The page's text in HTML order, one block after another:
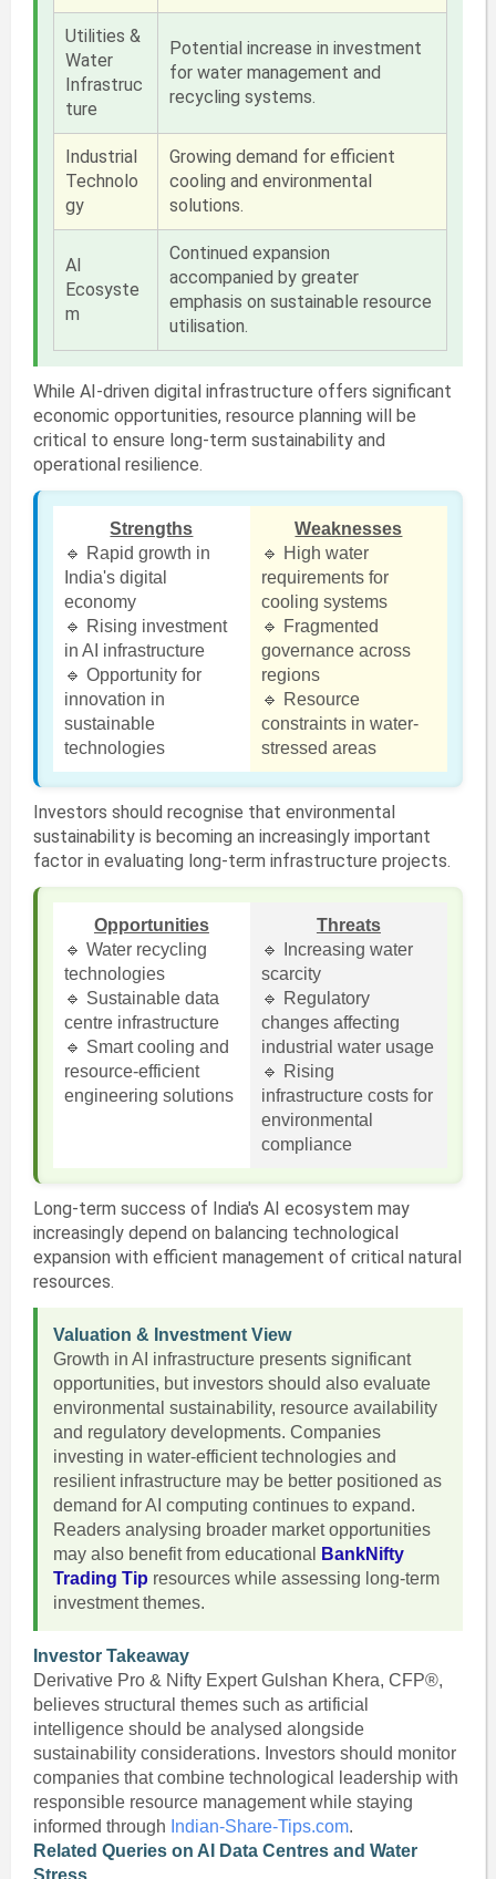
Utilities &
Water
Infrastruc
ture
Potential increase in investment
for water management and
recycling systems.
Industrial
Technolo
gy
Growing demand for efficient
cooling and environmental
solutions.
AI
Ecosyste
m
Continued expansion
accompanied by greater
emphasis on sustainable resource
utilisation.
While AI-driven digital infrastructure offers significant
economic opportunities, resource planning will be
critical to ensure long-term sustainability and
operational resilience.
Strengths
🔹 Rapid growth in
India's digital
economy
🔹 Rising investment
in AI infrastructure
🔹 Opportunity for
innovation in
sustainable
technologies
Weaknesses
🔹 High water
requirements for
cooling systems
🔹 Fragmented
governance across
regions
🔹 Resource
constraints in water-
stressed areas
Investors should recognise that environmental
sustainability is becoming an increasingly important
factor in evaluating long-term infrastructure projects.
Opportunities
🔹 Water recycling
technologies
🔹 Sustainable data
centre infrastructure
🔹 Smart cooling and
resource-efficient
engineering solutions
Threats
🔹 Increasing water
scarcity
🔹 Regulatory
changes affecting
industrial water usage
🔹 Rising
infrastructure costs for
environmental
compliance
Long-term success of India's AI ecosystem may
increasingly depend on balancing technological
expansion with efficient management of critical natural
resources.
Valuation & Investment View
Growth in AI infrastructure presents significant
opportunities, but investors should also evaluate
environmental sustainability, resource availability
and regulatory developments. Companies
investing in water-efficient technologies and
resilient infrastructure may be better positioned as
demand for AI computing continues to expand.
Readers analysing broader market opportunities
may also benefit from educational
BankNifty
Trading Tip resources while assessing long-term
investment themes.
Investor Takeaway
Derivative Pro & Nifty Expert Gulshan Khera, CFP®,
believes structural themes such as artificial
intelligence should be analysed alongside
sustainability considerations. Investors should monitor
companies that combine technological leadership with
responsible resource management while staying
informed through Indian-Share-Tips.com.
Related Queries on AI Data Centres and Water
Stress